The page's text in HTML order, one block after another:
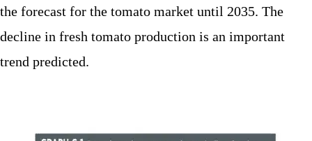
the forecast for the tomato market until 2035. The
decline in fresh tomato production is an important
trend predicted.